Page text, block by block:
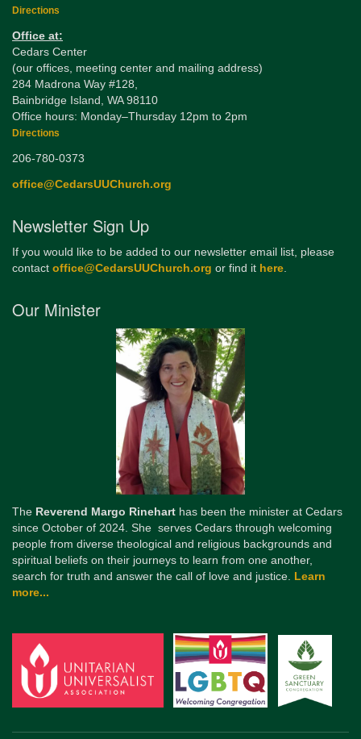
Directions
Office at:
Cedars Center
(our offices, meeting center and mailing address)
284 Madrona Way #128,
Bainbridge Island, WA 98110
Office hours: Monday–Thursday 12pm to 2pm
Directions
206-780-0373
office@CedarsUUChurch.org
Newsletter Sign Up
If you would like to be added to our newsletter email list, please
contact office@CedarsUUChurch.org or find it here.
Our Minister
The Reverend Margo Rinehart has been the minister at Cedars
since October of 2024. She serves Cedars through welcoming
people from diverse theological and religious backgrounds and
spiritual beliefs on their journeys to learn from one another,
search for truth and answer the call of love and justice. Learn
more...